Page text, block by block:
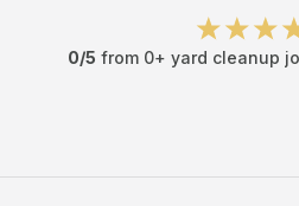
0/5 from 0+ yard cleanup